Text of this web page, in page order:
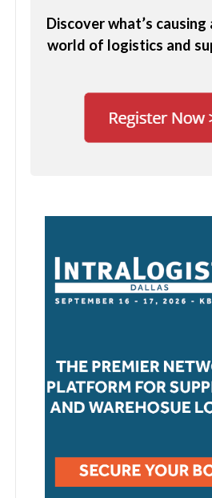
Discover what’s
world of logistics and